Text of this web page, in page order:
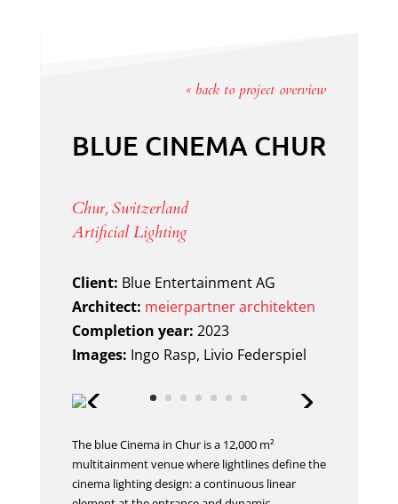
« back to project overview
BLUE CINEMA CHUR
Chur, Switzerland
Artificial Lighting
Client: Blue Entertainment AG
Architect: meierpartner architekten
Completion year: 2023
Images: Ingo Rasp, Livio Federspiel
The blue Cinema in Chur is a 12,000 m²
multitainment venue where lightlines define the
cinema lighting design: a continuous linear